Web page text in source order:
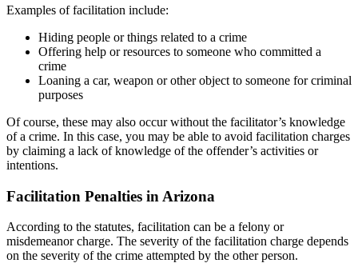
Examples of facilitation include:
Hiding people or things related to a crime
Offering help or resources to someone who committed a
crime
Loaning a car, weapon or other object to someone for criminal
purposes
Of course, these may also occur without the facilitator’s knowledge
of a crime. In this case, you may be able to avoid facilitation charges
by claiming a lack of knowledge of the offender’s activities or
intentions.
Facilitation Penalties in Arizona
According to the statutes, facilitation can be a felony or
misdemeanor charge. The severity of the facilitation charge depends
on the severity of the crime attempted by the other person.